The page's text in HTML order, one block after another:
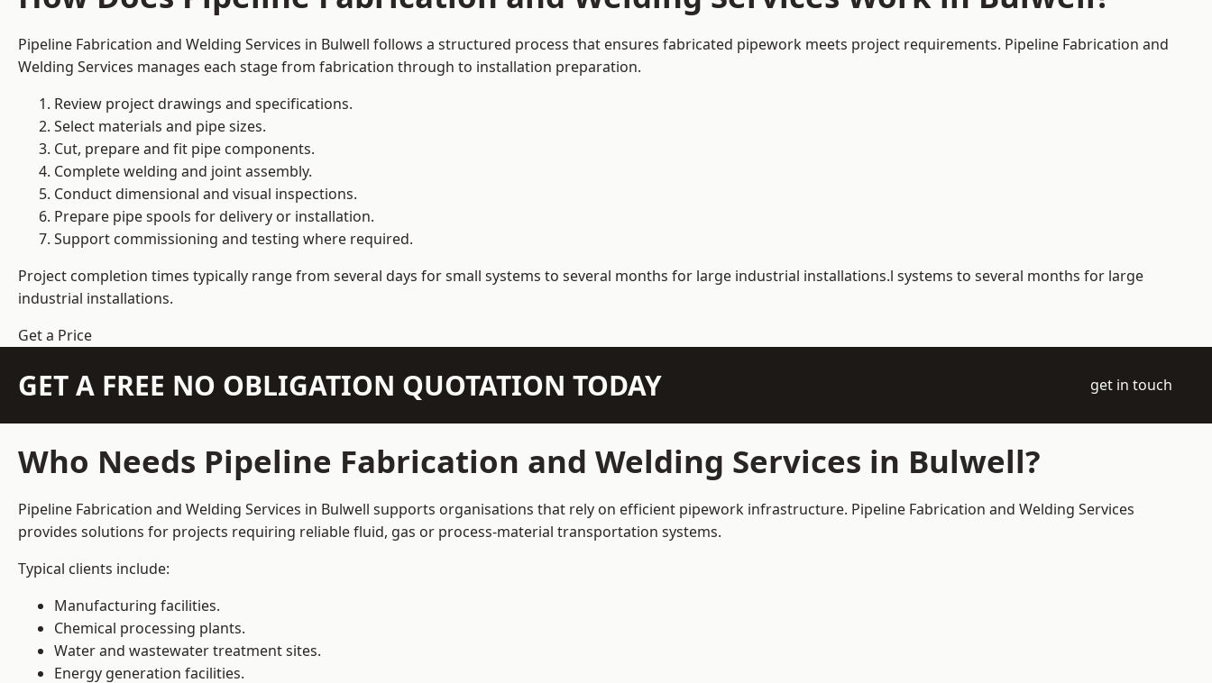
Pipeline Fabrication and Welding Services in Bulwell follows a structured process that ensures fabricated pipework meets project requirements. Pipeline Fabrication and
Welding Services manages each stage from fabrication through to installation preparation.
Review project drawings and specifications.
Select materials and pipe sizes.
Cut, prepare and fit pipe components.
Complete welding and joint assembly.
Conduct dimensional and visual inspections.
Prepare pipe spools for delivery or installation.
Support commissioning and testing where required.
Project completion times typically range from several days for small systems to several months for large industrial installations.l systems to several months for large
industrial installations.
Get a Price
GET A FREE NO OBLIGATION QUOTATION TODAY get in touch
Who Needs Pipeline Fabrication and Welding Services in Bulwell?
Pipeline Fabrication and Welding Services in Bulwell supports organisations that rely on efficient pipework infrastructure. Pipeline Fabrication and Welding Services
provides solutions for projects requiring reliable fluid, gas or process-material transportation systems.
Typical clients include:
Manufacturing facilities.
Chemical processing plants.
Water and wastewater treatment sites.
Energy generation facilities.